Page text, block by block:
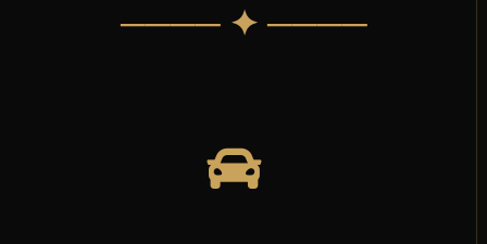
──── ✦ ────